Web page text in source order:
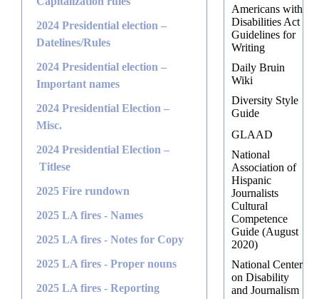
2024 Presidential election –
Datelines/Rules
2024 Presidential election –
Important names
2024 Presidential Election –
Misc.
2024 Presidential Election –
Titlese
2025 Fire rundown
2025 LA fires - Names
2025 LA fires - Notes for Copy
2025 LA fires - Proper nouns
2025 LA fires - Reporting
Americans with
Disabilities Act
Guidelines for
Writing
Daily Bruin
Wiki
Diversity Style
Guide
GLAAD
National
Association of
Hispanic
Journalists
Cultural
Competence
Guide (August
2020)
National Center
on Disability
and Journalism